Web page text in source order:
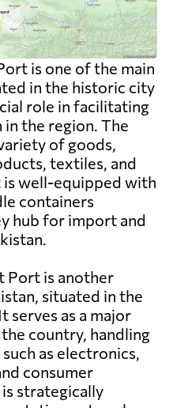
is one of the main
in the historic city
role in facilitating
the region. The
of goods,
textiles, and
is well-equipped with
containers
hub for import and
Port is another
situated in the
serves as a major
country, handling
as electronics,
consumer
strategically